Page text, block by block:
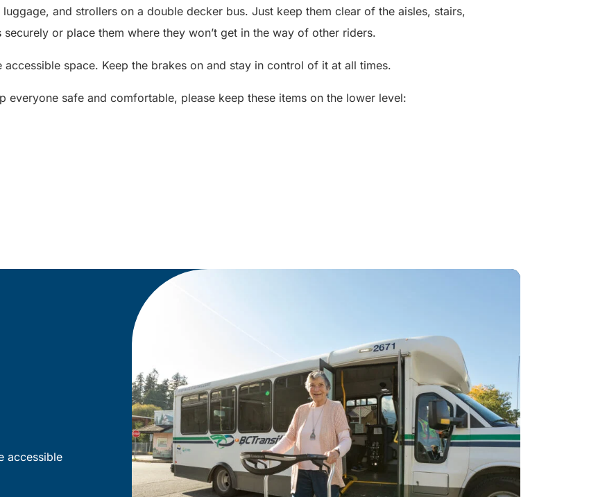
and strollers on a double decker bus. Just keep them clear of the aisles, stairs,
or place them where they won’t get in the way of other riders.
space. Keep the brakes on and stay in control of it at all times.
everyone safe and comfortable, please keep these items on the lower level:
accessible